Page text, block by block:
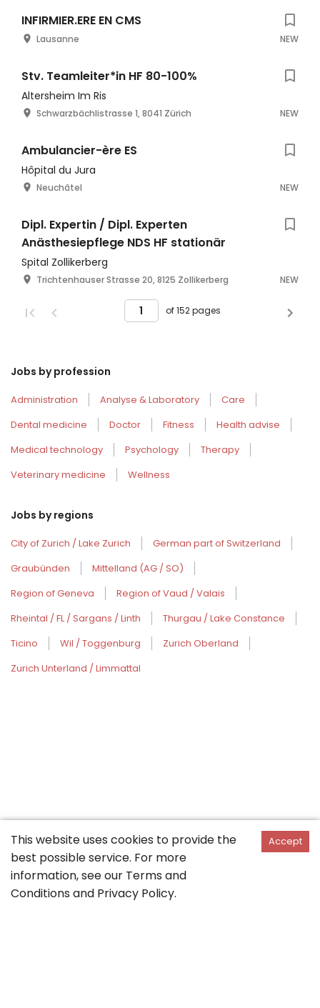
INFIRMIER.ERE EN CMS
Lausanne NEW
Stv. Teamleiter*in HF 80-100%
Altersheim Im Ris
Schwarzbächlistrasse 1, 8041 Zürich NEW
Ambulancier-ère ES
Hôpital du Jura
Neuchâtel NEW
Dipl. Expertin / Dipl. Experten
Anästhesiepflege NDS HF stationär
Spital Zollikerberg
Trichtenhauser Strasse 20, 8125 Zollikerberg NEW
of 152 pages
Jobs by profession
Administration Analyse & Laboratory
Care
Dental medicine
Doctor Fitness
Health advise
Medical technology
Psychology
Therapy
Veterinary medicine
Wellness
Jobs by regions
City of Zurich / Lake Zurich
German part of Switzerland
Graubünden
Mittelland (AG / SO)
Region of Geneva
Region of Vaud / Valais
Rheintal / FL / Sargans / Linth
Thurgau / Lake Constance
Ticino
Wil / Toggenburg
Zurich Oberland
Zurich Unterland / Limmattal
This website uses cookies to provide the
best possible service. For more
information, see our Terms and
Conditions and Privacy Policy.
Accept